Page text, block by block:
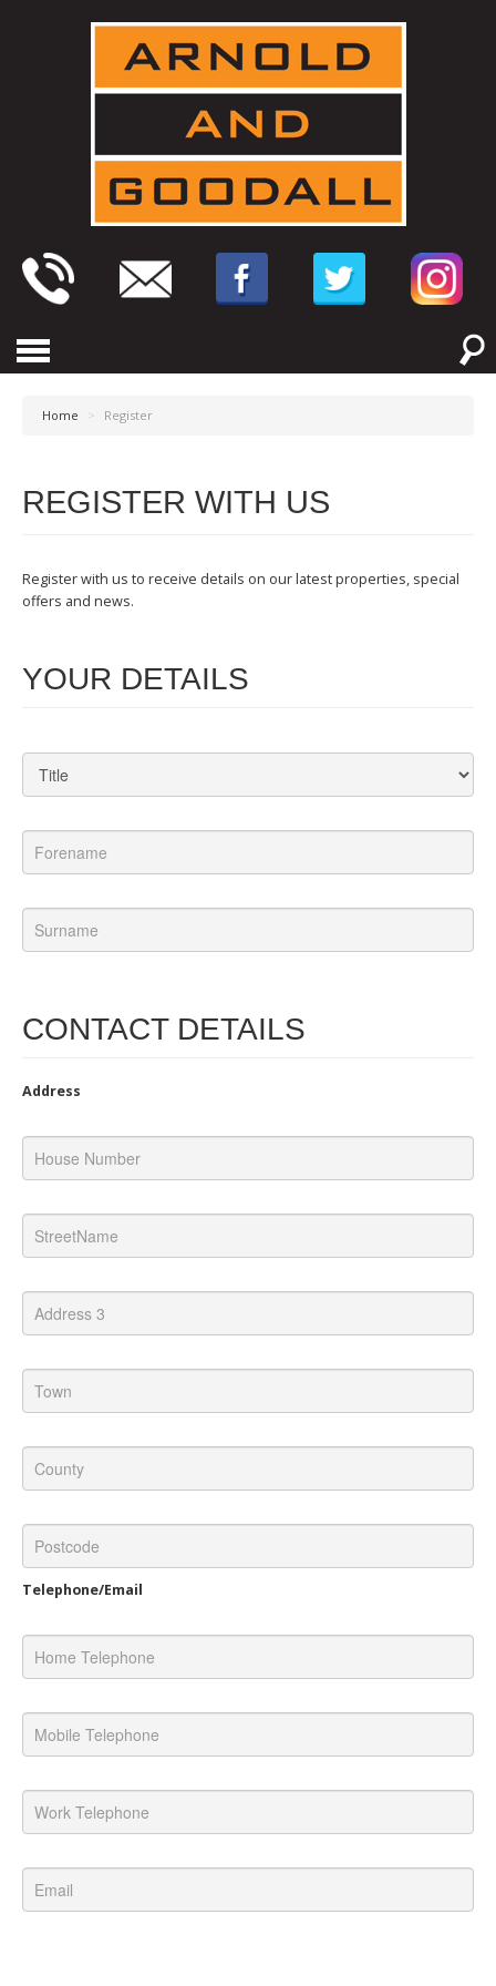
Home > Register
REGISTER WITH US
Register with us to receive details on our latest properties, special
offers and news.
YOUR DETAILS
CONTACT DETAILS
Address
Telephone/Email